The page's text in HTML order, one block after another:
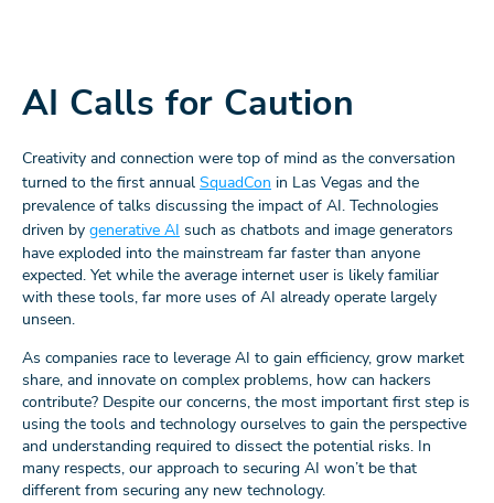
AI Calls for Caution
Creativity and connection were top of mind as the conversation
turned to the first annual SquadCon in Las Vegas and the
prevalence of talks discussing the impact of AI. Technologies
driven by generative AI such as chatbots and image generators
have exploded into the mainstream far faster than anyone
expected. Yet while the average internet user is likely familiar
with these tools, far more uses of AI already operate largely
unseen.
As companies race to leverage AI to gain efficiency, grow market
share, and innovate on complex problems, how can hackers
contribute? Despite our concerns, the most important first step is
using the tools and technology ourselves to gain the perspective
and understanding required to dissect the potential risks. In
many respects, our approach to securing AI won’t be that
different from securing any new technology.